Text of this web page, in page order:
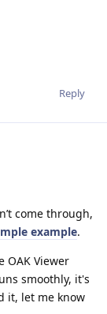
Reply
come through,
example.
OAK Viewer
smoothly, it's
it, let me know